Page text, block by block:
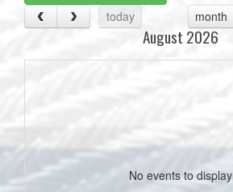
today
month
August 2026
No events to display